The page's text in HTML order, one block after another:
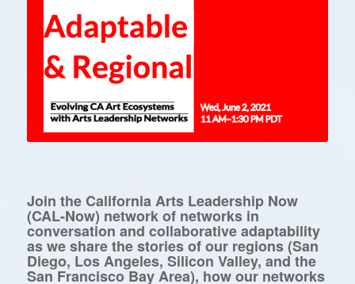
Join the California Arts Leadership Now
(CAL-Now) network of networks in
conversation and collaborative adaptability
as we share the stories of our regions (San
Diego, Los Angeles, Silicon Valley, and the
San Francisco Bay Area), how our networks